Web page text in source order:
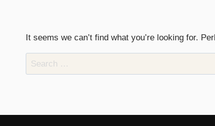
It seems we can’t find what you’re looking for.
Search
for: